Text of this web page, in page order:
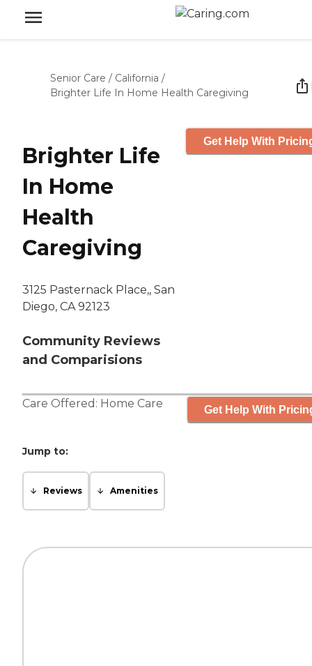
Senior Care / California /
Brighter Life In Home Health Caregiving
Brighter Life
In Home
Health
Caregiving
3125 Pasternack Place,, San
Diego, CA 92123
Community Reviews
and Comparisions
Get Help With
Care Offered: Home Care Get Help With
Jump to:
Reviews Amenities